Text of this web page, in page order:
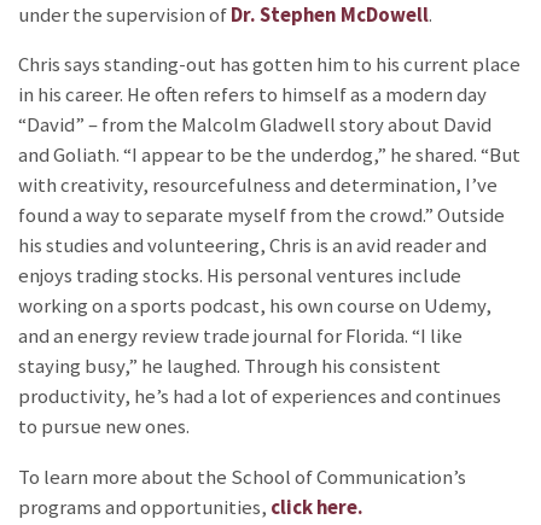
under the supervision ofDr. Stephen McDowell.
Chris says standing-out has gotten him to his current place
in his career. He often refers to himself as a modern day
“David” – from the Malcolm Gladwell story about David
and Goliath. “I appear to be the underdog,” he shared. “But
with creativity, resourcefulness and determination, I’ve
found a way to separate myself from the crowd.” Outside
his studies and volunteering, Chris is an avid reader and
enjoys trading stocks. His personal ventures include
working on a sports podcast, his own course on Udemy,
and an energy review trade journal for Florida. “I like
staying busy,” he laughed. Through his consistent
productivity, he’s had a lot of experiences and continues
to pursue new ones.
To learn more about the School of Communication’s
programs and opportunities, click here.